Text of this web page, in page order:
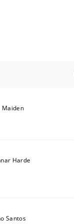
Maiden
Harde
Santos